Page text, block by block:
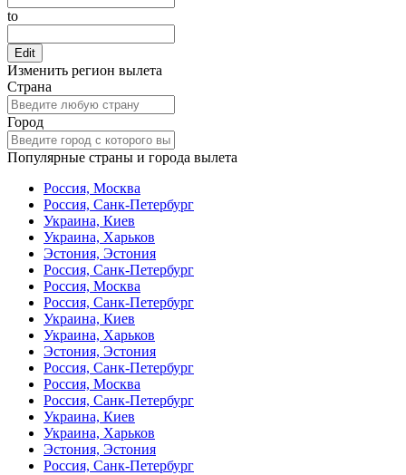
to
Edit
Изменить регион вылета
Страна
Город
Популярные страны и города вылета
Россия, Москва
Россия, Санк-Петербург
Украина, Киев
Украина, Харьков
Эстония, Эстония
Россия, Санк-Петербург
Россия, Москва
Россия, Санк-Петербург
Украина, Киев
Украина, Харьков
Эстония, Эстония
Россия, Санк-Петербург
Россия, Москва
Россия, Санк-Петербург
Украина, Киев
Украина, Харьков
Эстония, Эстония
Россия, Санк-Петербург